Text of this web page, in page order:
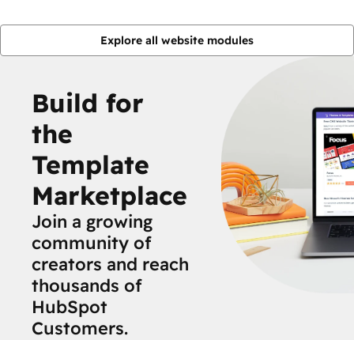
Explore all website modules
Build for
the
Template
Marketplace
Join a growing
community of
creators and reach
thousands of
HubSpot
Customers.